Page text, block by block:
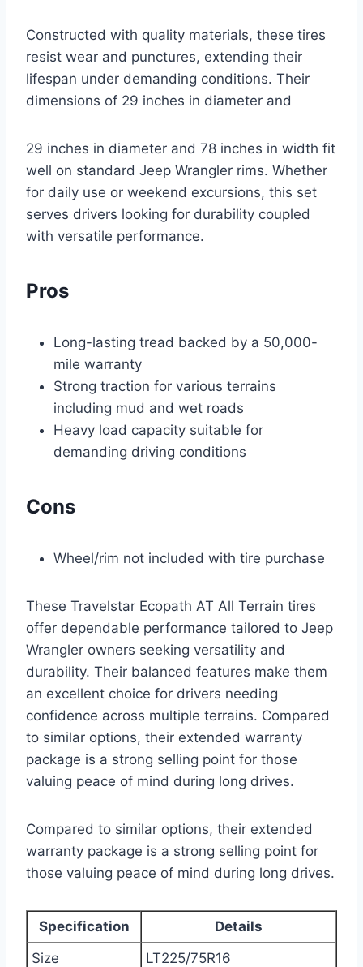
Constructed with quality materials, these tires
resist wear and punctures, extending their
lifespan under demanding conditions. Their
dimensions of 29 inches in diameter and
29 inches in diameter and 78 inches in width fit
well on standard Jeep Wrangler rims. Whether
for daily use or weekend excursions, this set
serves drivers looking for durability coupled
with versatile performance.
Pros
Long-lasting tread backed by a 50,000-
mile warranty
Strong traction for various terrains
including mud and wet roads
Heavy load capacity suitable for
demanding driving conditions
Cons
Wheel/rim not included with tire purchase
These Travelstar Ecopath AT All Terrain tires
offer dependable performance tailored to Jeep
Wrangler owners seeking versatility and
durability. Their balanced features make them
an excellent choice for drivers needing
confidence across multiple terrains. Compared
to similar options, their extended warranty
package is a strong selling point for those
valuing peace of mind during long drives.
Compared to similar options, their extended
warranty package is a strong selling point for
those valuing peace of mind during long drives.
Specification
Details
Size
LT225/75R16